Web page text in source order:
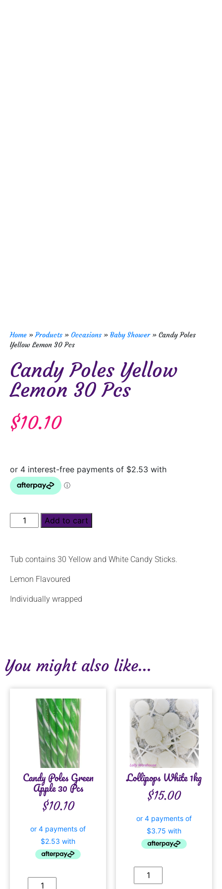
Home »Products » Occasions » Baby Shower» Candy Poles
Yellow Lemon 30 Pcs
Candy Poles Yellow
Lemon 30 Pcs
$10.10
Add to cart
Tub contains 30 Yellow and White Candy Sticks.
Lemon Flavoured
Individually wrapped
You might also like...
Candy Poles Green
Apple 30 Pcs
$10.10
Lollipops White 1kg
$15.00